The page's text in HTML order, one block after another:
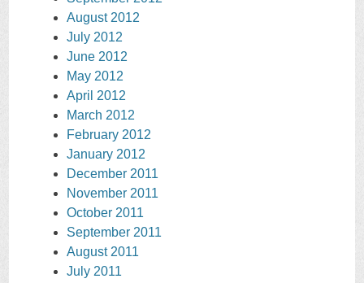
August 2012
July 2012
June 2012
May 2012
April 2012
March 2012
February 2012
January 2012
December 2011
November 2011
October 2011
September 2011
August 2011
July 2011